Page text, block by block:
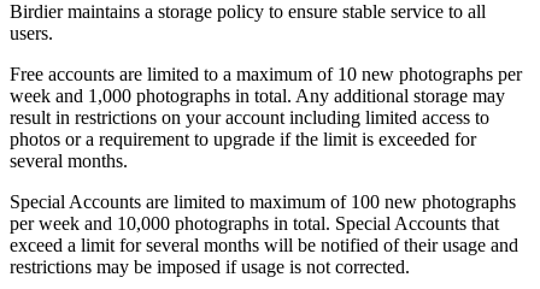
Birdier maintains a storage policy to ensure stable service to all
users.
Free accounts are limited to a maximum of 10 new photographs per
week and 1,000 photographs in total. Any additional storage may
result in restrictions on your account including limited access to
photos or a requirement to upgrade if the limit is exceeded for
several months.
Special Accounts are limited to maximum of 100 new photographs
per week and 10,000 photographs in total. Special Accounts that
exceed a limit for several months will be notified of their usage and
restrictions may be imposed if usage is not corrected.